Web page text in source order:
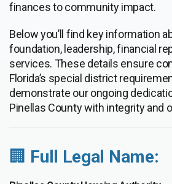
finances to community impact.
Below you’ll find key information
foundation, leadership, financial
services. These details ensure
Florida’s special district
demonstrate our ongoing
Pinellas County with integrity and
🏢 Full Legal Name: